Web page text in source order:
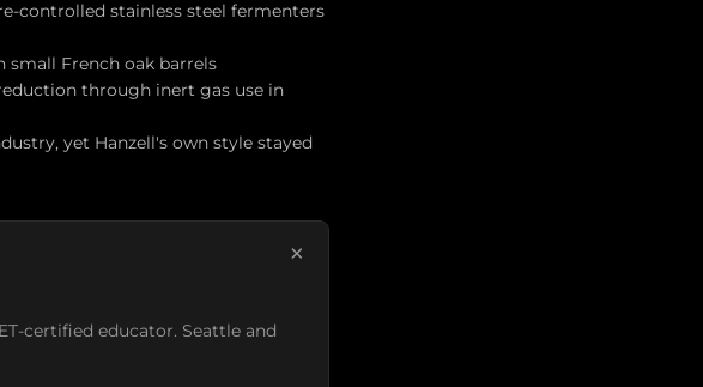
controlled stainless steel fermenters
small French oak barrels
through inert gas use in
yet Hanzell's own style stayed
×
certified educator. Seattle and